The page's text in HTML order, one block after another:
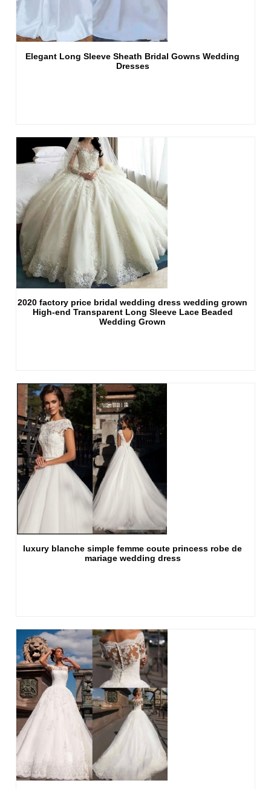
Elegant Long Sleeve Sheath Bridal Gowns Wedding
Dresses
2020 factory price bridal wedding dress wedding grown
High-end Transparent Long Sleeve Lace Beaded
Wedding Grown
luxury blanche simple femme coute princess robe de
mariage wedding dress